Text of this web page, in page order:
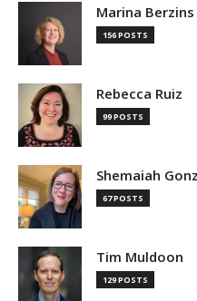
Marina Berzins
156 POSTS
Rebecca Ruiz
99 POSTS
Shemaiah
67 POSTS
Tim Muldoon
129 POSTS